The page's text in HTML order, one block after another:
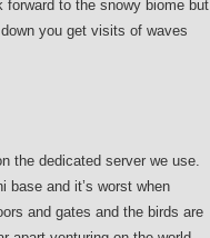
forward to the snowy biome but
you get visits of waves
the dedicated server we use.
base and it’s worst when
and gates and the birds are